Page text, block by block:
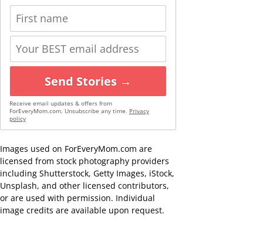
Send Stories →
Receive email updates & offers from
ForEveryMom.com. Unsubscribe any time. Privacy
policy
Images used on ForEveryMom.com are
licensed from stock photography providers
including Shutterstock, Getty Images, iStock,
Unsplash, and other licensed contributors,
or are used with permission. Individual
image credits are available upon request.